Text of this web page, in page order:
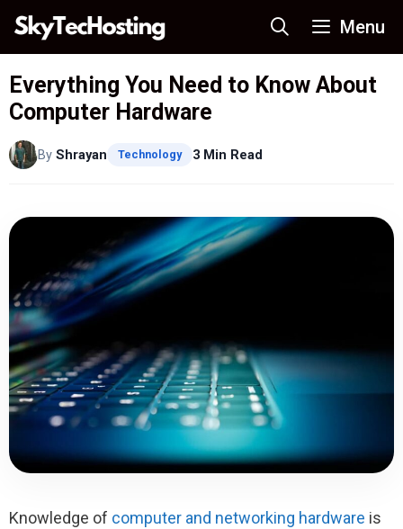
Skip
content
Menu
Everything You Need to Know About
Computer Hardware
By Shrayan Technology 3 Min Read
Knowledge of computer and networking hardware is